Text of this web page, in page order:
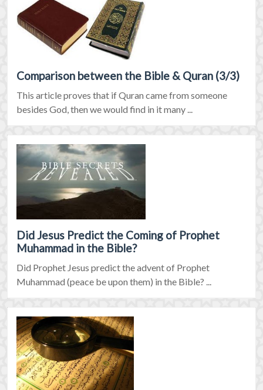
Comparison between the Bible & Quran (3/3)
This article proves that if Quran came from someone
besides God, then we would find in it many ...
Did Jesus Predict the Coming of Prophet
Muhammad in the Bible?
Did Prophet Jesus predict the advent of Prophet
Muhammad (peace be upon them) in the Bible? ...